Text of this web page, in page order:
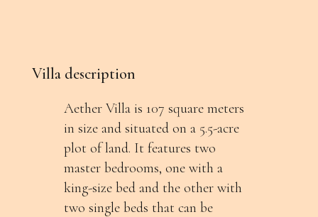
Villa description
Aether Villa is 107 square meters
in size and situated on a 5.5-acre
plot of land. It features two
master bedrooms, one with a
king-size bed and the other with
two single beds that can be